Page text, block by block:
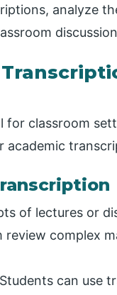
analyze
for classroom
academic
of lectures or
complex
Students can use